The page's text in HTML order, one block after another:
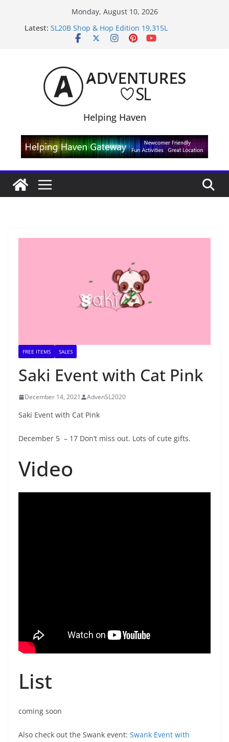
Monday, August 10, 2026
Latest: SL20B Shop & Hop Edition 19,315L
September Freebie News – Labor Day Edition
Midnight Order Gifts with Cat Pink
Helping Haven
FREE ITEMS SALES
Saki Event with Cat Pink
December 14, 2021 AdvenSL2020
Saki Event with Cat Pink
December 5 – 17 Don’t miss out. Lots of cute gifts.
Video
List
coming soon
Also check out the Swank event: Swank Event with